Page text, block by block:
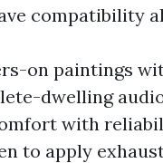
compatibility
on paintings
dwelling
with
to apply